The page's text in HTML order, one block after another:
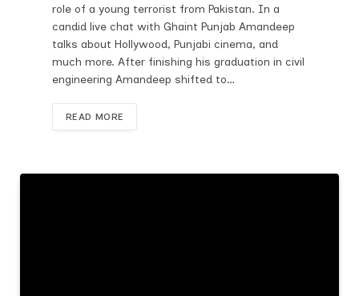
role of a young terrorist from Pakistan. In a
candid live chat with Ghaint Punjab Amandeep
talks about Hollywood, Punjabi cinema, and
much more. After finishing his graduation in civil
engineering Amandeep shifted to…
READ MORE